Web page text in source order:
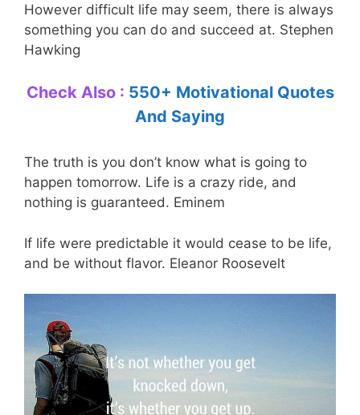
However difficult life may seem, there is always
something you can do and succeed at. Stephen
Hawking
Check Also : 550+ Motivational Quotes
And Saying
The truth is you don’t know what is going to
happen tomorrow. Life is a crazy ride, and
nothing is guaranteed. Eminem
If life were predictable it would cease to be life,
and be without flavor. Eleanor Roosevelt